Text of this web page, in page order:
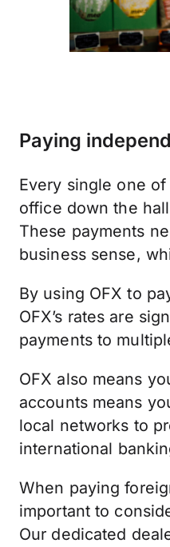
Paying
Every single one
office down the
These payments
business sense,
By using OFX to
OFX’s rates are
payments to
OFX also means
accounts means
local networks to
international
When paying
important to
Our dedicated